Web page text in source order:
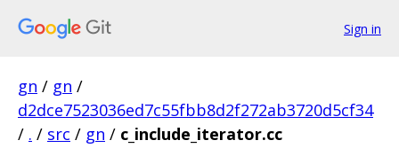
Sign in
gn / gn /
d2dce7523036ed7c55fbb8d2f272ab3720d5cf34
/ . / src / gn / c_include_iterator.cc